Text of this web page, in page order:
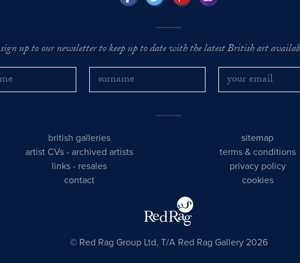
sign up to our newsletter to keep up to date with the latest British art
british galleries
artist CVs -archived artists
links - resales
contact
sitemap
terms & conditions
privacy policy
cookies
© Red Rag Group Ltd, T/A Red Rag Gallery 2026